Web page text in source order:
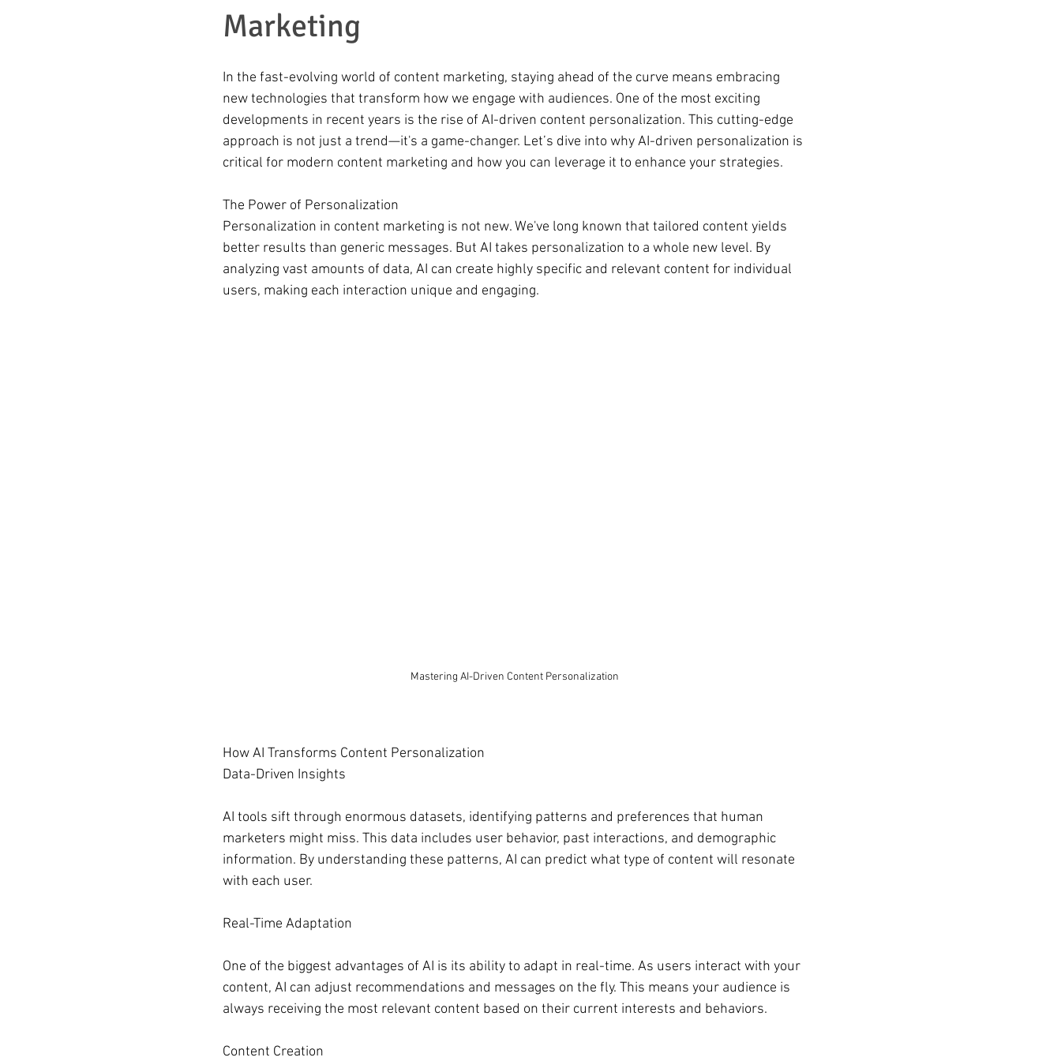
Marketing
In the fast-evolving world of content marketing, staying ahead of the curve means embracing
new technologies that transform how we engage with audiences. One of the most exciting
developments in recent years is the rise of AI-driven content personalization. This cutting-edge
approach is not just a trend—it's a game-changer. Let’s dive into why AI-driven personalization is
critical for modern content marketing and how you can leverage it to enhance your strategies.
The Power of Personalization
Personalization in content marketing is not new. We've long known that tailored content yields
better results than generic messages. But AI takes personalization to a whole new level. By
analyzing vast amounts of data, AI can create highly specific and relevant content for individual
users, making each interaction unique and engaging.
Mastering AI-Driven Content Personalization
How AI Transforms Content Personalization
Data-Driven Insights
AI tools sift through enormous datasets, identifying patterns and preferences that human
marketers might miss. This data includes user behavior, past interactions, and demographic
information. By understanding these patterns, AI can predict what type of content will resonate
with each user.
Real-Time Adaptation
One of the biggest advantages of AI is its ability to adapt in real-time. As users interact with your
content, AI can adjust recommendations and messages on the fly. This means your audience is
always receiving the most relevant content based on their current interests and behaviors.
Content Creation